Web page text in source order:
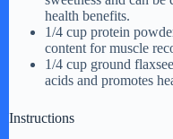
health benefits.
1/4 cup protein
content for muscle
1/4 cup ground
acids and promotes
Instructions